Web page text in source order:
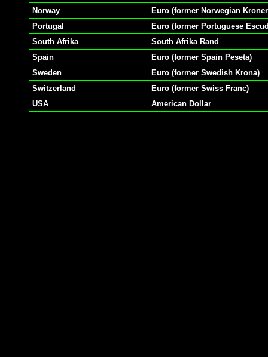
Norway
Euro (former Norwegian
Portugal
Euro (former Portuguese
South Afrika
South Afrika Rand
Spain
Euro (former Spain Peseta)
Sweden
Euro (former Swedish Krona)
Switzerland
Euro (former Swiss Franc)
USA
American Dollar